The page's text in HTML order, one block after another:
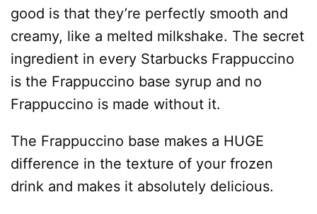
good is that they’re perfectly smooth and
creamy, like a melted milkshake. The secret
ingredient in every Starbucks Frappuccino
is the Frappuccino base syrup and no
Frappuccino is made without it.
The Frappuccino base makes a HUGE
difference in the texture of your frozen
drink and makes it absolutely delicious.